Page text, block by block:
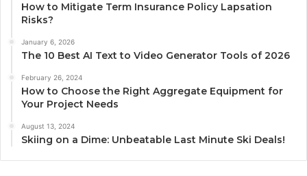
How to Mitigate Term Insurance Policy Lapsation
Risks?
January 6, 2026
The 10 Best AI Text to Video Generator Tools of 2026
February 26, 2024
How to Choose the Right Aggregate Equipment for
Your Project Needs
August 13, 2024
Skiing on a Dime: Unbeatable Last Minute Ski Deals!